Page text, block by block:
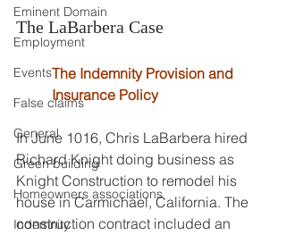
Eminent Domain
Employment
Events
False claims
General
Green building
Homeowners associations
Indemnity
The LaBarbera Case
The Indemnity Provision and
Insurance Policy
In June 1016, Chris LaBarbera hired
Richard Knight doing business as
Knight Construction to remodel his
house in Carmichael, California. The
construction contract included an